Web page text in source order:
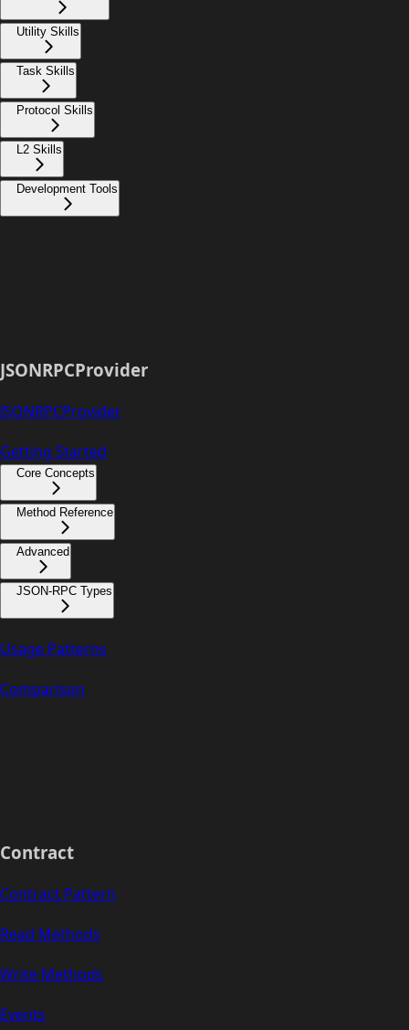
Utility Skills
Task Skills
Protocol Skills
L2 Skills
Development Tools
JSONRPCProvider
JSONRPCProvider
Getting Started
Core Concepts
Method Reference
Advanced
JSON-RPC Types
Usage Patterns
Comparison
Contract
Contract Pattern
Read Methods
Write Methods
Events